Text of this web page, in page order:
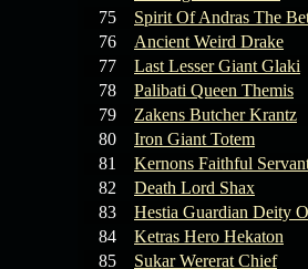
75
Spirit Of Andras The
76
Ancient Weird Drake
77
Last Lesser Giant Glaki
78
Palibati Queen Themis
79
Zakens Butcher Krantz
80
Iron Giant Totem
81
Kernons Faithful
82
Death Lord Shax
83
Hestia Guardian Deity
84
Ketras Hero Hekaton
85
Sukar Wererat Chief